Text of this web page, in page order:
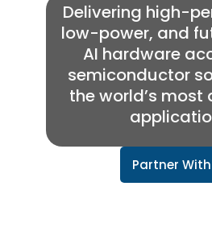
Delivering high-
low-power, and
AI hardware
semiconductor
the world’s
Partner With